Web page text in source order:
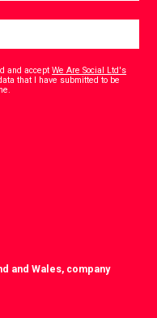
and acceptWe Are Social Ltd's
that I have submitted to be
and Wales, company